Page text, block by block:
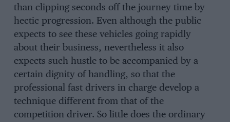
than clipping seconds off the journey time by
hectic progression. Even although the public
expects to see these vehicles going rapidly
about their business, nevertheless it also
expects such hustle to be accompanied by a
certain dignity of handling, so that the
professional fast drivers in charge develop a
technique different from that of the
competition driver. So little does the ordinary